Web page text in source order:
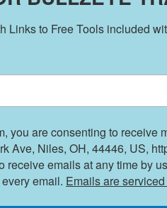
Links to Free Tools included
you are consenting to receive
Ave, Niles, OH, 44446, US,
receive emails at any time by
email. Emails are